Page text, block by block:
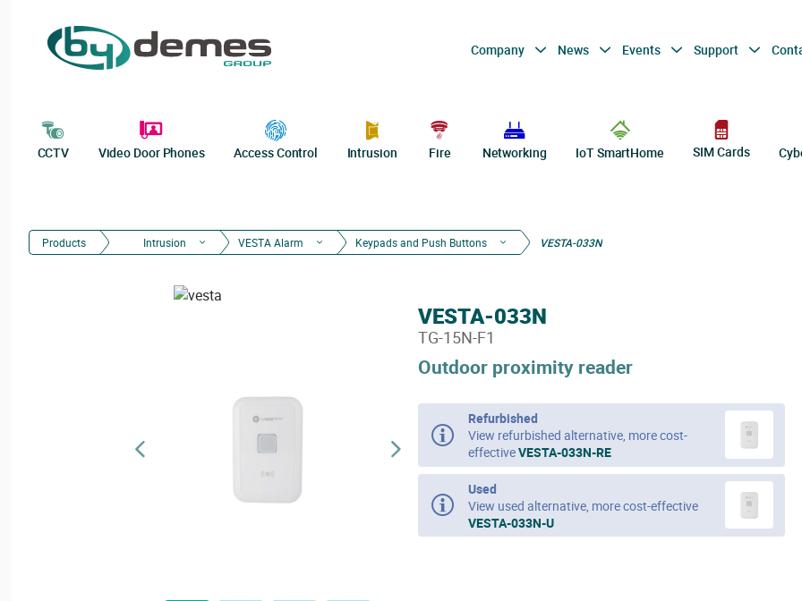
Company News Events Support
CCTV Video Door Phones Access Control Intrusion Fire Networking IoT SmartHome SIM Cards
Products Intrusion VESTA Alarm Keypads and Push Buttons VESTA-033N
Outdoor proximity reader
VESTA-033N
TG-15N-F1
Refurbished
View refurbished alternative, more cost-
effectiveVESTA-033N-RE
Used
View used alternative, more cost-effective
VESTA-033N-U